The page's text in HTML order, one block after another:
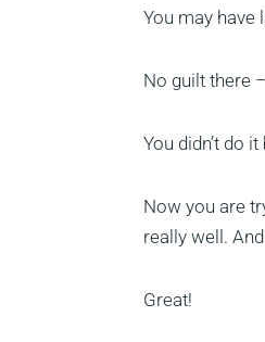
You may
No guilt there
You didn’t do
Now you are
really well.
Great!